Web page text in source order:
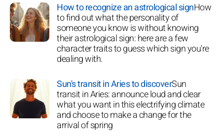
How to recognize an astrological signHow
to find out what the personality of
someone you know is without knowing
their astrological sign: here are a few
character traits to guess which sign you're
dealing with.
Sun's transit in Aries to discoverSun
transit in Aries: announce loud and clear
what you want in this electrifying climate
and choose to make a change for the
arrival of spring